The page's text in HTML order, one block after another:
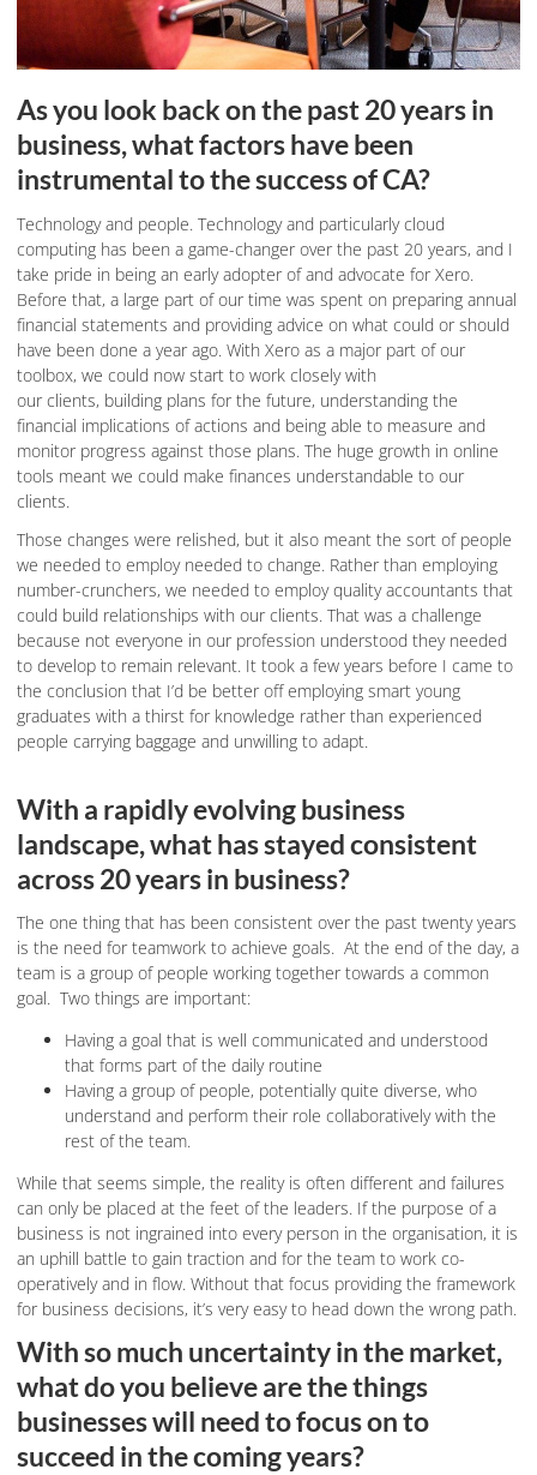
As you look back on the past 20 years in
business, what factors have been
instrumental to the success of CA?
Technology and people. Technology and particularly cloud
computing has been a game-changer over the past 20 years, and I
take pride in being an early adopter of and advocate for Xero.
Before that, a large part of our time was spent on preparing annual
financial statements and providing advice on what could or should
have been done a year ago. With Xero as a major part of our
toolbox, we could now start to work closely with
our clients, building plans for the future, understanding the
financial implications of actions and being able to measure and
monitor progress against those plans. The huge growth in online
tools meant we could make finances understandable to our
clients.
Those changes were relished, but it also meant the sort of people
we needed to employ needed to change. Rather than employing
number-crunchers, we needed to employ quality accountants that
could build relationships with our clients. That was a challenge
because not everyone in our profession understood they needed
to develop to remain relevant. It took a few years before I came to
the conclusion that I’d be better off employing smart young
graduates with a thirst for knowledge rather than experienced
people carrying baggage and unwilling to adapt.
With a rapidly evolving business
landscape, what has stayed consistent
across 20 years in business?
The one thing that has been consistent over the past twenty years
is the need for teamwork to achieve goals. At the end of the day, a
team is a group of people working together towards a common
goal. Two things are important:
Having a goal that is well communicated and understood
that forms part of the daily routine
Having a group of people, potentially quite diverse, who
understand and perform their role collaboratively with the
rest of the team.
While that seems simple, the reality is often different and failures
can only be placed at the feet of the leaders. If the purpose of a
business is not ingrained into every person in the organisation, it is
an uphill battle to gain traction and for the team to work co-
operatively and in flow. Without that focus providing the framework
for business decisions, it’s very easy to head down the wrong path.
With so much uncertainty in the market,
what do you believe are the things
businesses will need to focus on to
succeed in the coming years?